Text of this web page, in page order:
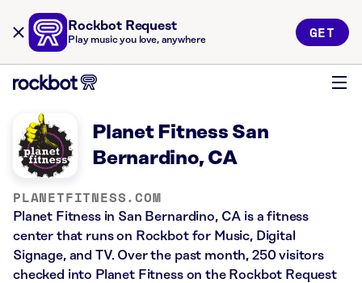
Rockbot Request
Play music you love, anywhere GET
Planet Fitness San
Bernardino, CA
PLANETFITNESS.COM
Planet Fitness in San Bernardino, CA is a fitness
center that runs on Rockbot for Music, Digital
Signage, and TV. Over the past month, 250 visitors
checked into Planet Fitness on the Rockbot Request